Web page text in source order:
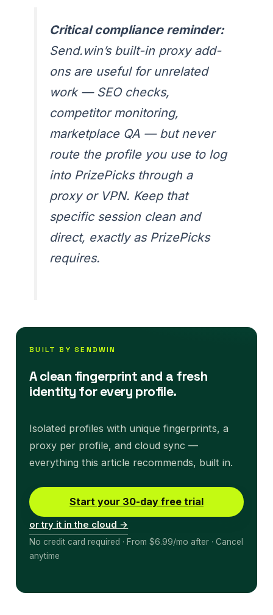
Critical compliance reminder:
Send.win’s built-in proxy add-
ons are useful for unrelated
work — SEO checks,
competitor monitoring,
marketplace QA — but never
route the profile you use to log
into PrizePicks through a
proxy or VPN. Keep that
specific session clean and
direct, exactly as PrizePicks
requires.
BUILT BY SENDWIN
A clean fingerprint and a fresh
identity for every profile.
Isolated profiles with unique fingerprints, a
proxy per profile, and cloud sync —
everything this article recommends, built in.
Start your 30-day free trial
or try it in the cloud →
No credit card required · From $6.99/mo after · Cancel
anytime